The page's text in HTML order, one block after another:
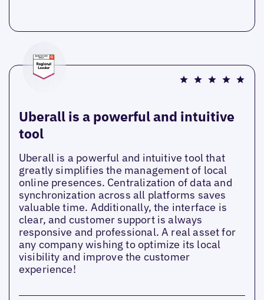
Uberall is a powerful and intuitive
tool
Uberall is a powerful and intuitive tool that
greatly simplifies the management of local
online presences. Centralization of data and
synchronization across all platforms saves
valuable time. Additionally, the interface is
clear, and customer support is always
responsive and professional. A real asset for
any company wishing to optimize its local
visibility and improve the customer
experience!